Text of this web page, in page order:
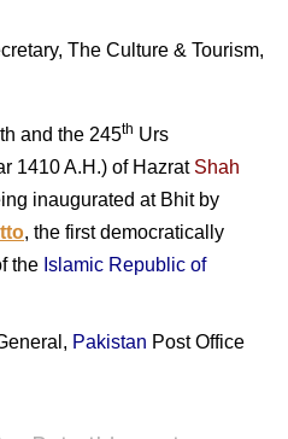
The Culture & Tourism,
and the 245th Urs
1410 A.H.) of Hazrat Shah
inaugurated at Bhit by
, the first democratically
the Islamic Republic of
Pakistan Post Office